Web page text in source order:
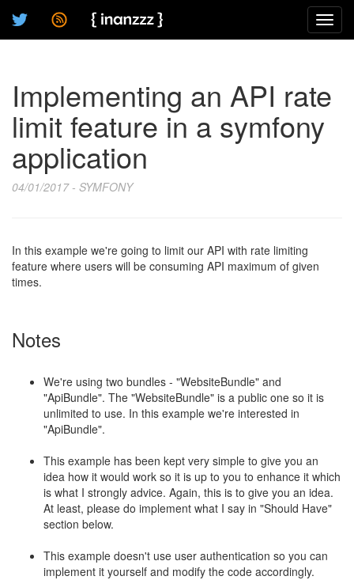
Implementing an API rate
limit feature in a symfony
application
04/01/2017 - SYMFONY
In this example we're going to limit our API with rate limiting
feature where users will be consuming API maximum of given
times.
Notes
We're using two bundles - "WebsiteBundle" and
"ApiBundle". The "WebsiteBundle" is a public one so it is
unlimited to use. In this example we're interested in
"ApiBundle".
This example has been kept very simple to give you an
idea how it would work so it is up to you to enhance it which
is what I strongly advice. Again, this is to give you an idea.
At least, please do implement what I say in "Should Have"
section below.
This example doesn't use user authentication so you can
implement it yourself and modify the code accordingly.